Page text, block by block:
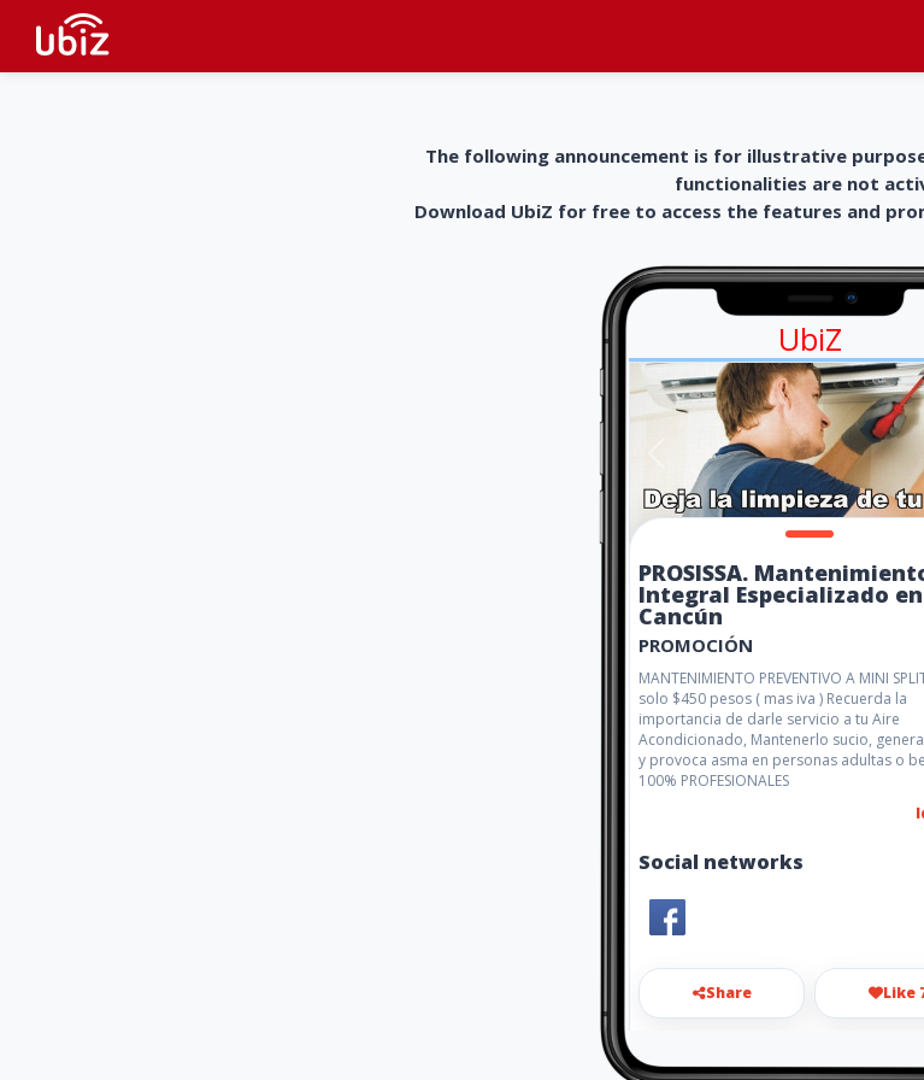
The following announcement is for illustrative
functionalities are not
Download UbiZ for free to access the features and
UbiZ
PROSISSA.
Integral Especializado en
Cancún
PROMOCIÓN
MANTENIMIENTO PREVENTIVO A MINI
solo $450 pesos ( mas iva ) Recuerda la
importancia de darle servicio a tu Aire
Acondicionado, Mantenerlo sucio,
y provoca asma en personas adultas o
100% PROFESIONALES
Social networks
Share Like
rgarcia@prosissa.com.mx